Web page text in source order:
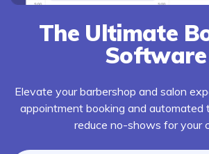
The Ultimate
Software
Elevate your barbershop and salon
appointment booking and automated
reduce no-shows for your